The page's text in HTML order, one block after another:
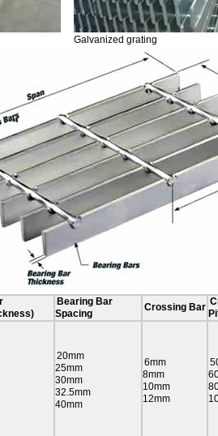
Galvanized grating
Bearing Bar
Spacing
Crossing Bar
20mm
25mm
30mm
32.5mm
40mm
6mm
8mm
10mm
12mm